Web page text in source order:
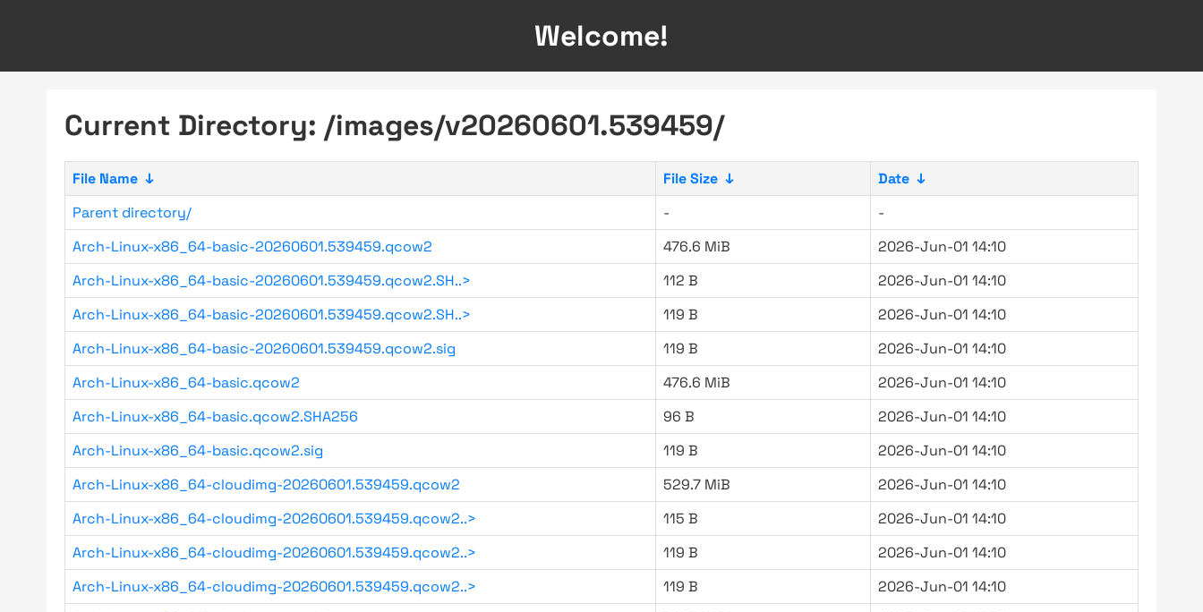
Welcome!
Current Directory: /images/v20260601.539459/
File Name ↓ File Size ↓ Date ↓
Parent directory/
-
-
Arch-Linux-x86_64-basic-20260601.539459.qcow2
476.6 MiB
2026-Jun-01 14:10
Arch-Linux-x86_64-basic-20260601.539459.qcow2.SH..>
112 B
2026-Jun-01 14:10
Arch-Linux-x86_64-basic-20260601.539459.qcow2.SH..>
119 B
2026-Jun-01 14:10
Arch-Linux-x86_64-basic-20260601.539459.qcow2.sig
119 B
2026-Jun-01 14:10
Arch-Linux-x86_64-basic.qcow2
476.6 MiB
2026-Jun-01 14:10
Arch-Linux-x86_64-basic.qcow2.SHA256
96 B
2026-Jun-01 14:10
Arch-Linux-x86_64-basic.qcow2.sig
119 B
2026-Jun-01 14:10
Arch-Linux-x86_64-cloudimg-20260601.539459.qcow2
529.7 MiB
2026-Jun-01 14:10
Arch-Linux-x86_64-cloudimg-20260601.539459.qcow2..>
115 B
2026-Jun-01 14:10
Arch-Linux-x86_64-cloudimg-20260601.539459.qcow2..>
119 B
2026-Jun-01 14:10
Arch-Linux-x86_64-cloudimg-20260601.539459.qcow2..>
119 B
2026-Jun-01 14:10